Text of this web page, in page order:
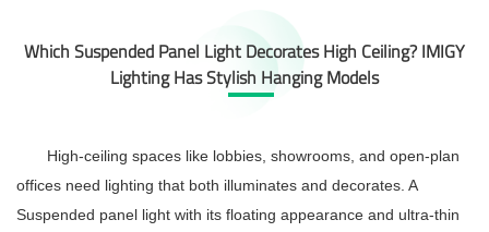
Which Suspended Panel Light Decorates High Ceiling? IMIGY
Lighting Has Stylish Hanging Models
High-ceiling spaces like lobbies, showrooms, and open-plan
offices need lighting that both illuminates and decorates. A
Suspended panel light with its floating appearance and ultra-thin